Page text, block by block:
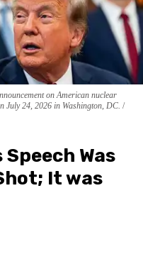
on American nuclear
July 24, 2026 in Washington, DC.
Was
It was